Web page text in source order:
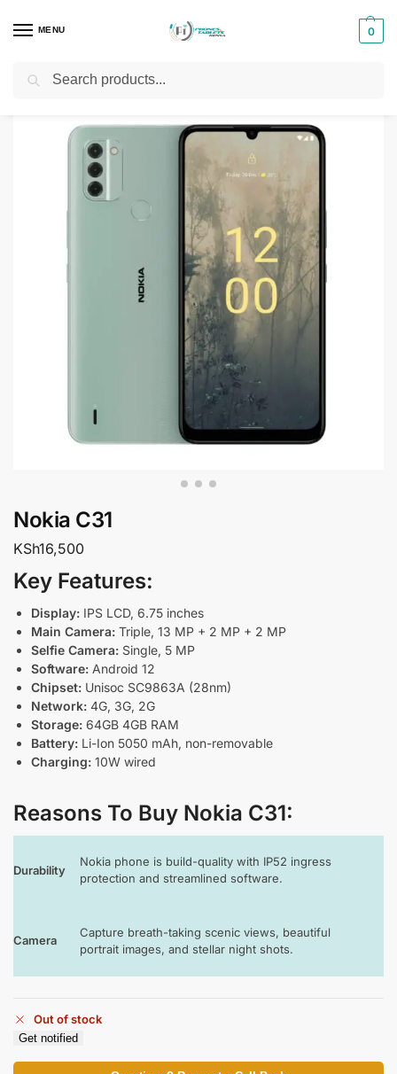
MENU 0
Home Smartphones & Phones in Kenya
Nokia C31
KSh16,500
Key Features:
Display: IPS LCD, 6.75 inches
Main Camera: Triple, 13 MP + 2 MP + 2 MP
Selfie Camera: Single, 5 MP
Software: Android 12
Chipset: Unisoc SC9863A (28nm)
Network: 4G, 3G, 2G
Storage: 64GB 4GB RAM
Battery: Li-Ion 5050 mAh, non-removable
Charging: 10W wired
Reasons To Buy Nokia C31:
Durability
Nokia phone is build-quality with IP52 ingress
protection and streamlined software.
Camera
Capture breath-taking scenic views, beautiful
portrait images, and stellar night shots.
Out of stock
Get notified